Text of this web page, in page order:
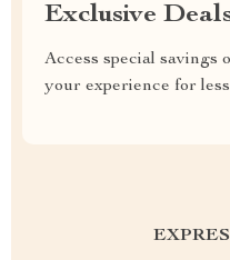
Exclusive
Access special savings
your experience for less